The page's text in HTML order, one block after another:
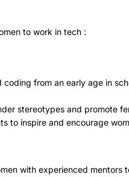
to work in tech :
from an early age in
stereotypes and promote
to inspire and encourage
with experienced mentors